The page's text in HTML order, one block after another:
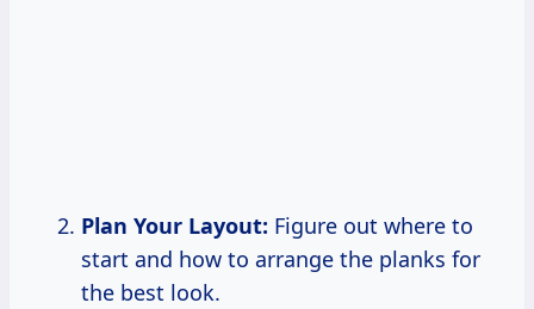
Plan Your Layout: Figure out where to
start and how to arrange the planks for
the best look.